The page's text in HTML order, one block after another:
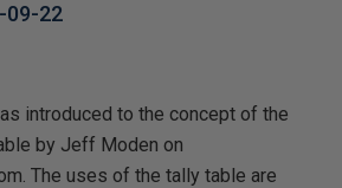
09-22
introduced to the concept of the
by Jeff Moden on
The uses of the tally table are